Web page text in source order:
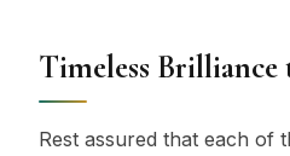
Timeless Brilliance
Rest assured that each of